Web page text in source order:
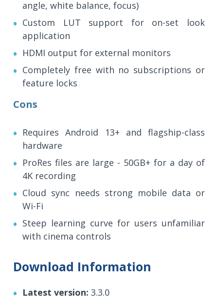
angle, white balance, focus)
Custom LUT support for on-set look
application
HDMI output for external monitors
Completely free with no subscriptions or
feature locks
Cons
Requires Android 13+ and flagship-class
hardware
ProRes files are large - 50GB+ for a day of
4K recording
Cloud sync needs strong mobile data or
Wi-Fi
Steep learning curve for users unfamiliar
with cinema controls
Download Information
Latest version: 3.3.0